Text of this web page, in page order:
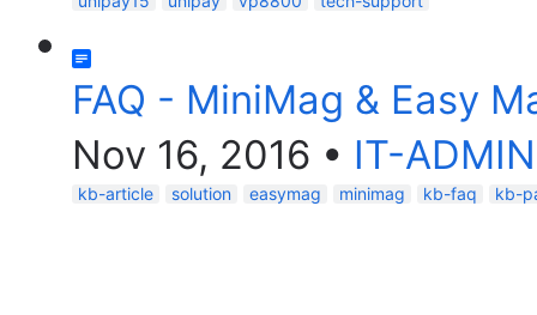
FAQ - MiniMag & Easy
Nov 16, 2016 • IT-
kb-article solution easymag minimag kb-faq kb-